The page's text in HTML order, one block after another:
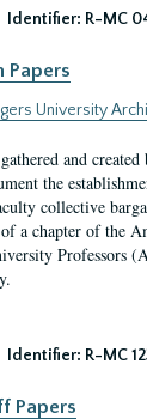
Identifier: R-MC
Papers
University
and created
the
collective
a chapter of the
Professors
Identifier: R-MC
Papers